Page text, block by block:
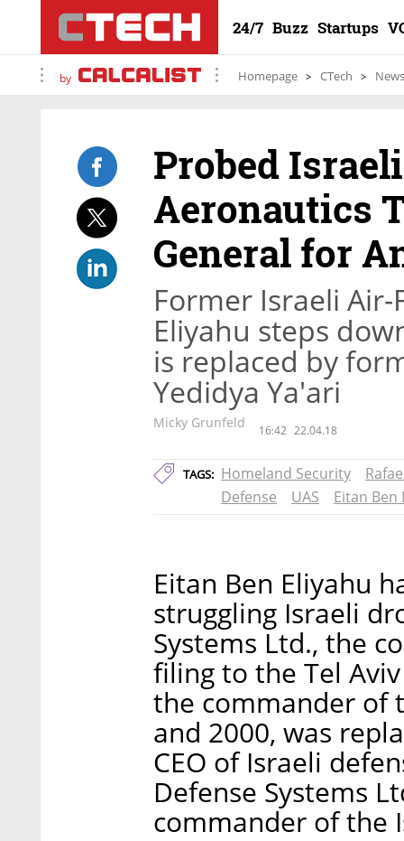
24/7 Buzz Startups
by Homepage CTech News
Probed
Aeronautics
General for
Former Israeli
Eliyahu steps
is replaced by
Yedidya Ya'ari
Micky Grunfeld 16:42 22.04.18
TAGS: Homeland Security
Defense
UAS Eitan Ben
Eitan Ben Eliyahu
struggling Israeli
Systems Ltd., the
filing to the Tel
the commander of
and 2000, was
CEO of Israeli
Defense Systems
commander of the